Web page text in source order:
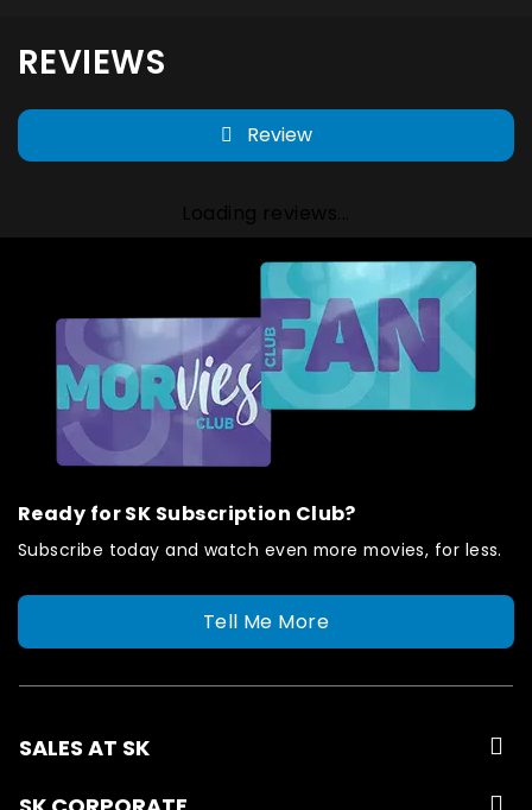
REVIEWS
Review
Ready for SK Subscription Club?
Subscribe today and watch even more movies, for less.
Tell Me More
SALES AT SK